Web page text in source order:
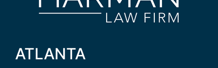
ATLANTA